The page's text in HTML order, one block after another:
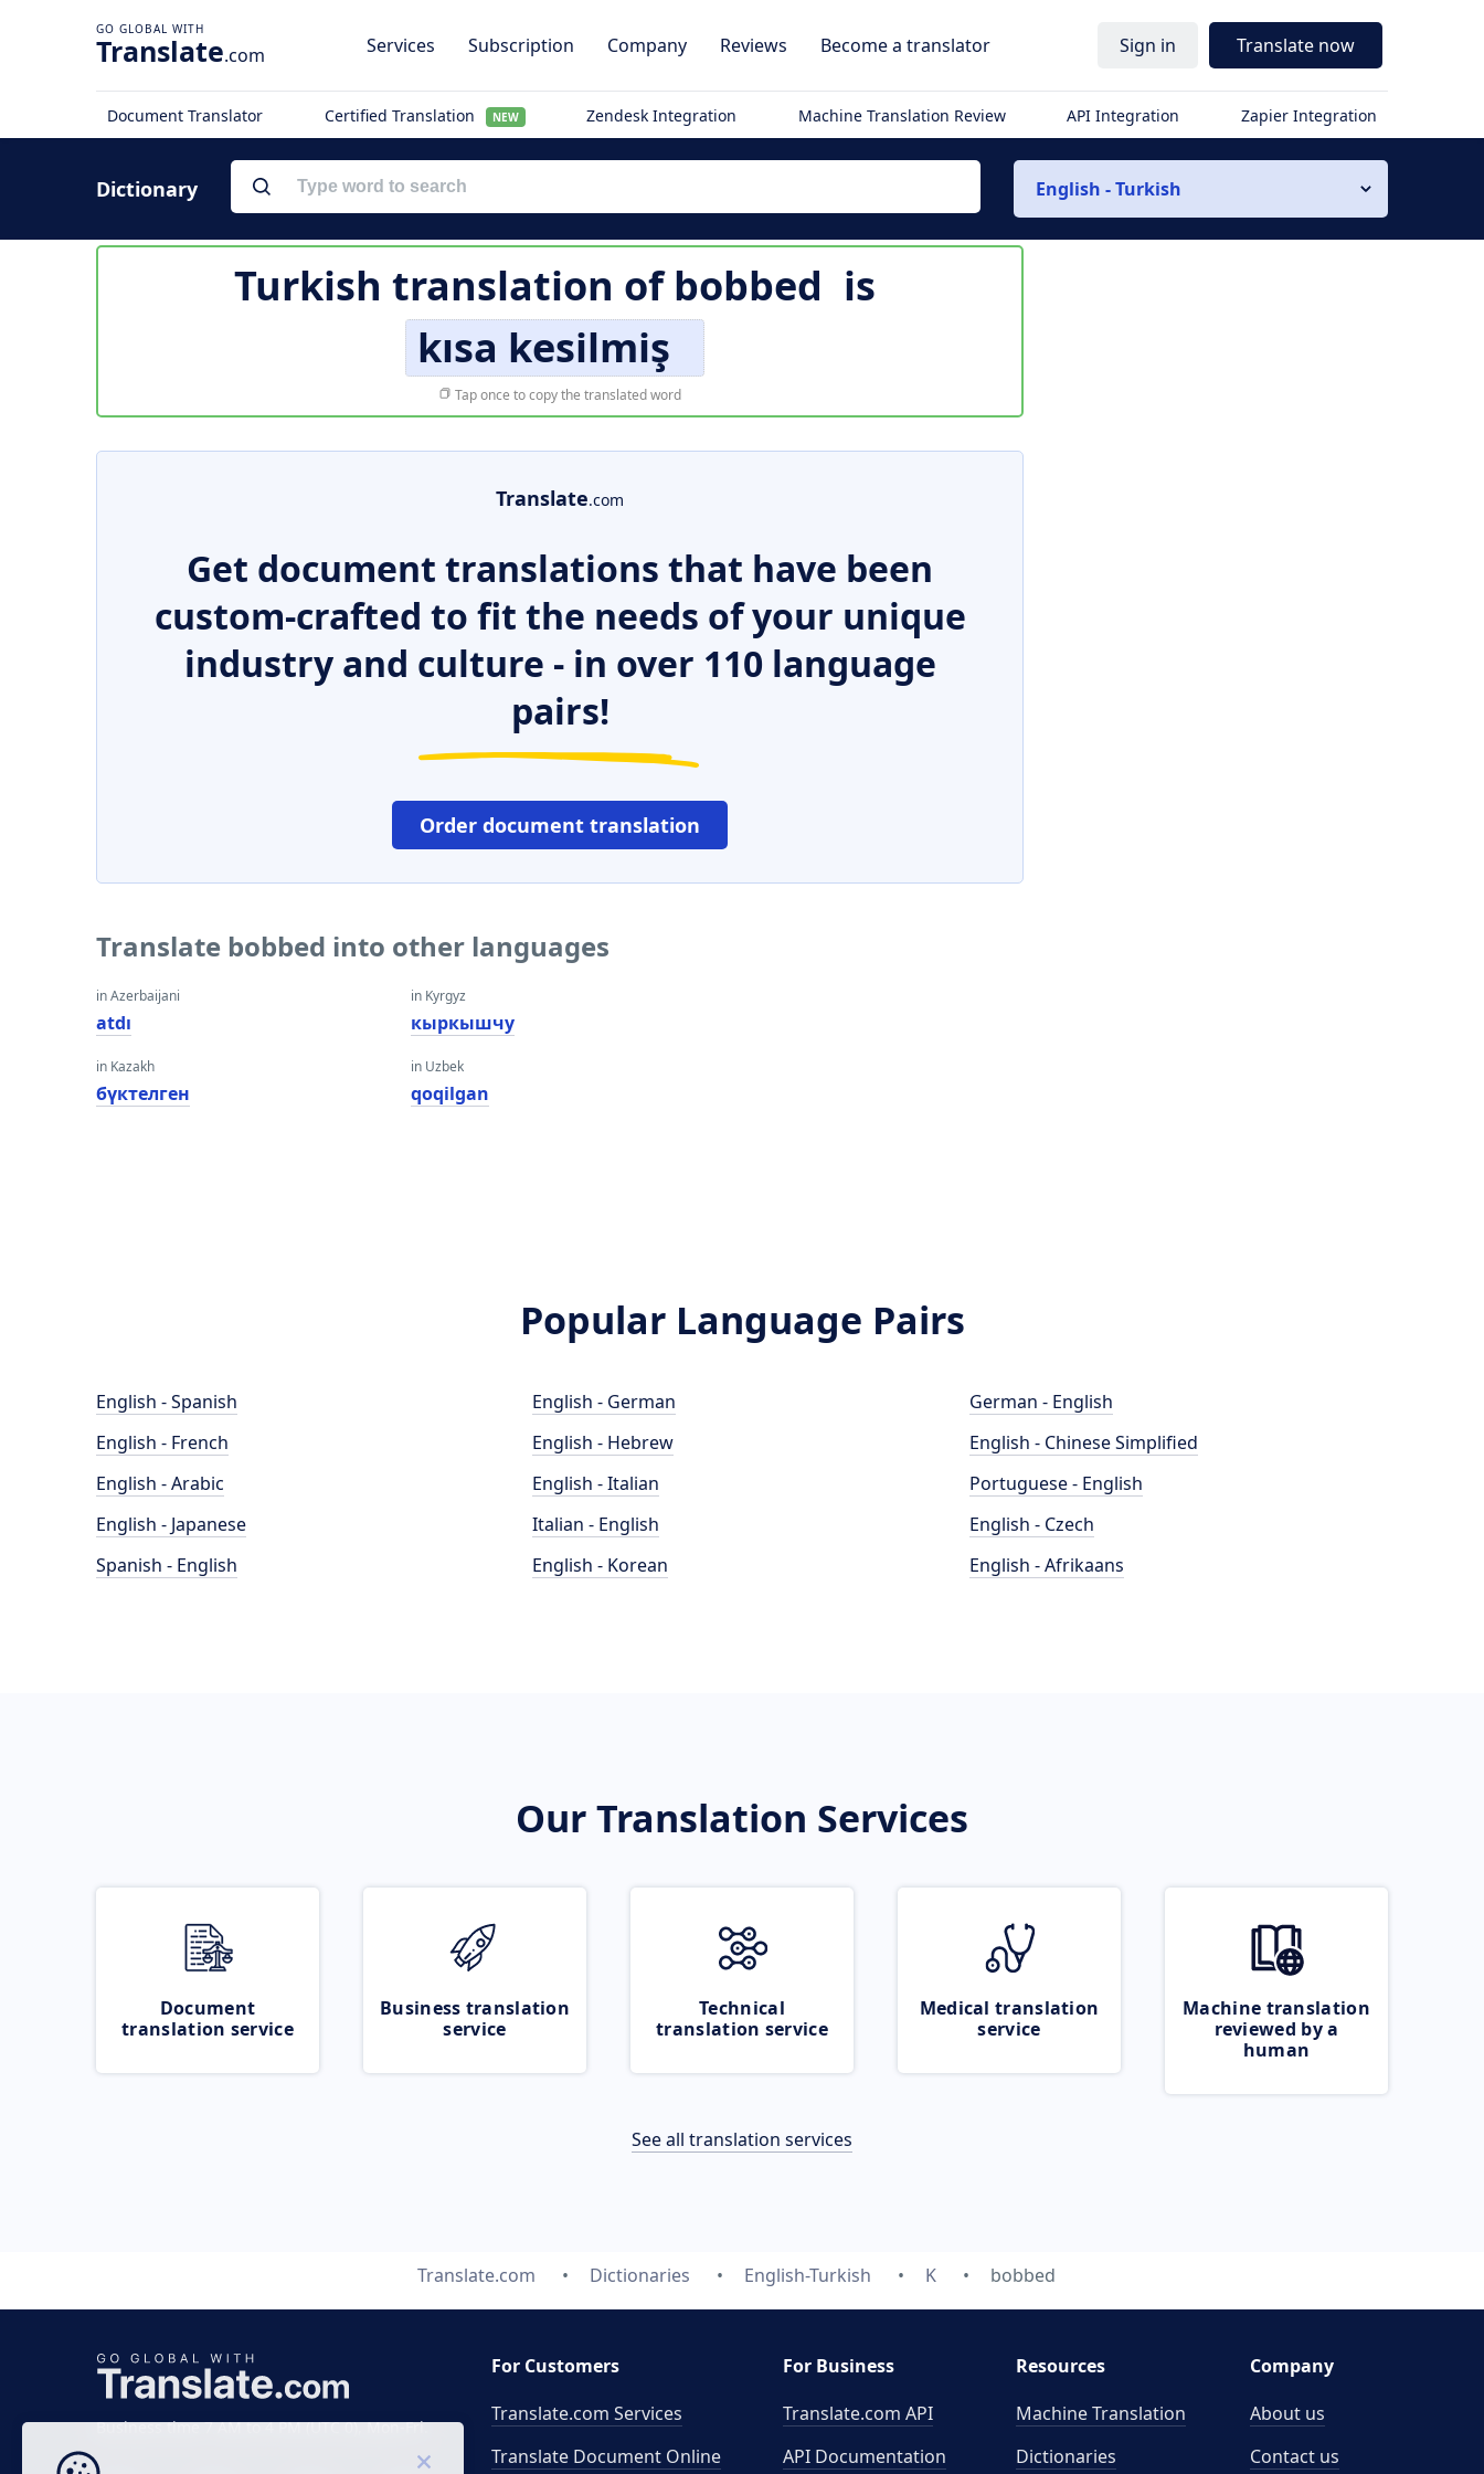
Translate.com Services Subscription Company Reviews Become a translator Sign in Translate now
Document Translator Certified Translation NEW Zendesk Integration Machine Translation Review API Integration Zapier Integration
Dictionary English - Turkish
Turkish translation ofbobbed is
kısa kesilmiş
Tap once to copy the translated word
Translate.com
Get document translations that have been
custom-crafted to fit the needs of your unique
industry and culture - in over 110 language
pairs!
Order document translation
Translate bobbed into other languages
in Azerbaijani
atdı
in Kazakh
бүктелген
in Kyrgyz
кыркышчу
in Uzbek
qoqilgan
Popular Language Pairs
English - Spanish
English - French
English - Arabic
English - Japanese
Spanish - English
English - German
English - Hebrew
English - Italian
Italian - English
English - Korean
German - English
English - Chinese Simplified
Portuguese - English
English - Czech
English - Afrikaans
Our Translation Services
Document
translation service
Business translation
service
Technical
translation service
Medical translation
service
Machine translation
reviewed by a
human
See all translation services
Translate.com Dictionaries English-Turkish K bobbed
Business time 7 AM to 4 PM (UTC 0), Mon-Fri.
For Customers
Translate.com Services
Translate Document Online
For Business
Translate.com API
API Documentation
Resources
Machine Translation
Dictionaries
Company
About us
Contact us